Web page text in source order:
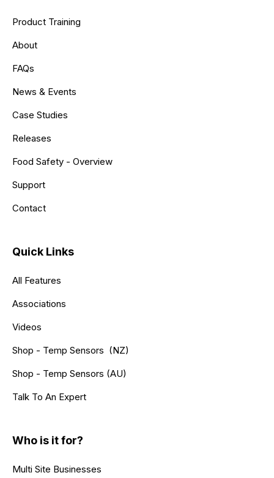
Product Training
About
FAQs
News & Events
Case Studies
Releases
Food Safety - Overview
Support
Contact
Quick Links
All Features
Associations
Videos
Shop - Temp Sensors (NZ)
Shop - Temp Sensors (AU)
Talk To An Expert
Who is it for?
Multi Site Businesses